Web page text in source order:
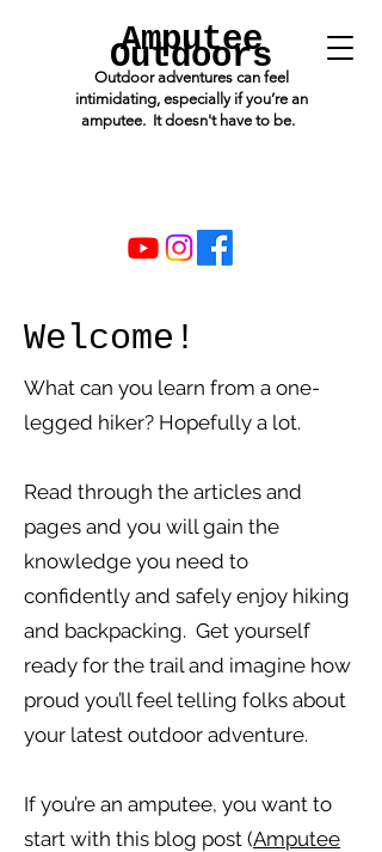
Amputee
Outdoors
Outdoor adventures can feel
intimidating, especially if you’re an
amputee. It doesn't have to be.
Welcome!
What can you learn from a one-
legged hiker? Hopefully a lot.
Read through the articles and
pages and you will gain the
knowledge you need to
confidently and safely enjoy hiking
and backpacking. Get yourself
ready for the trail and imagine how
proud you’ll feel telling folks about
your latest outdoor adventure.
If you’re an amputee, you want to
start with this blog post (Amputee